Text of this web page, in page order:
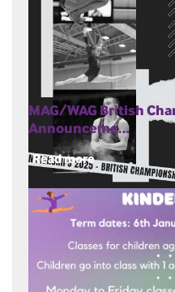
MAG/WAG British
Announceme…
Read more